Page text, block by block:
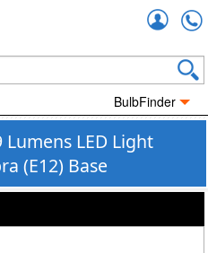
BulbFinder
LED Light
(E12) Base